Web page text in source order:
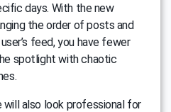
days. With the new
the order of posts and
feed, you have fewer
spotlight with chaotic
will also look professional for